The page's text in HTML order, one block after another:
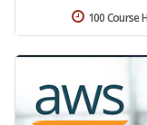
100 Course